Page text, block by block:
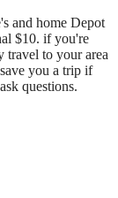
and home Depot
$10. if you're
travel to your area
you a trip if
questions.